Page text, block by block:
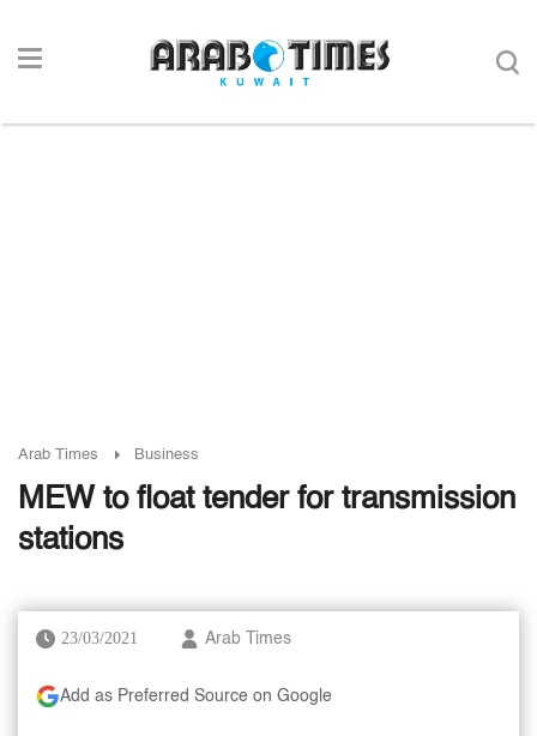
Arab Times Business
MEW to float tender for transmission
stations
23/03/2021 Arab Times
Add as Preferred Source on Google